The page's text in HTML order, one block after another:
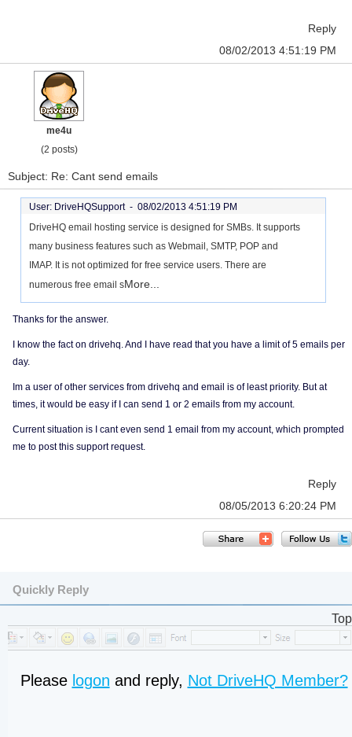
Reply
08/02/2013 4:51:19 PM
me4u
(2 posts)
Subject: Re: Cant send emails
User: DriveHQSupport - 08/02/2013 4:51:19 PM
DriveHQ email hosting service is designed for SMBs. It supports
many business features such as Webmail, SMTP, POP and
IMAP. It is not optimized for free service users. There are
numerous free email sMore...
Thanks for the answer.
I know the fact on drivehq. And I have read that you have a limit of 5 emails per
day.
Im a user of other services from drivehq and email is of least priority. But at
times, it would be easy if I can send 1 or 2 emails from my account.
Current situation is I cant even send 1 email from my account, which prompted
me to post this support request.
Reply
08/05/2013 6:20:24 PM
Quickly Reply
Top
Please logon and reply, Not DriveHQ Member?